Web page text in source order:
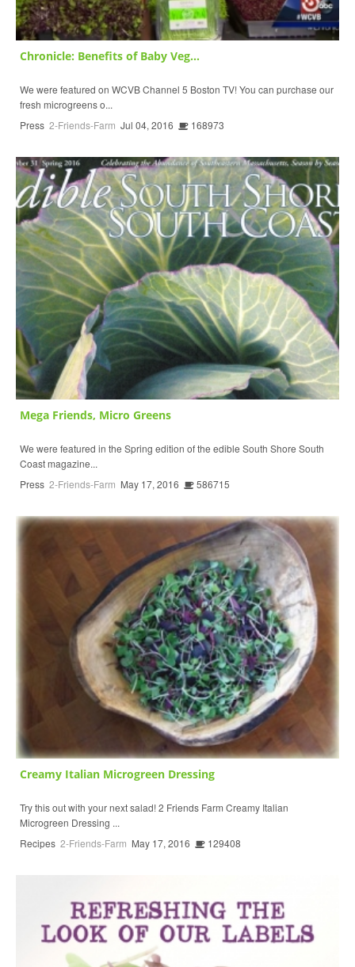
Chronicle: Benefits of Baby Veg...
We were featured on WCVB Channel 5 Boston TV! You can purchase our
fresh microgreens o...
Press 2-Friends-Farm Jul 04, 2016 168973
Mega Friends, Micro Greens
We were featured in the Spring edition of the edible South Shore South
Coast magazine...
Press 2-Friends-Farm May 17, 2016 586715
Creamy Italian Microgreen Dressing
Try this out with your next salad! 2 Friends Farm Creamy Italian
Microgreen Dressing ...
Recipes 2-Friends-Farm May 17, 2016 129408